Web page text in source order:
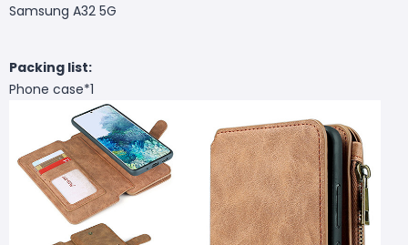
Samsung A32 5G
Packing list:
Phone case*1